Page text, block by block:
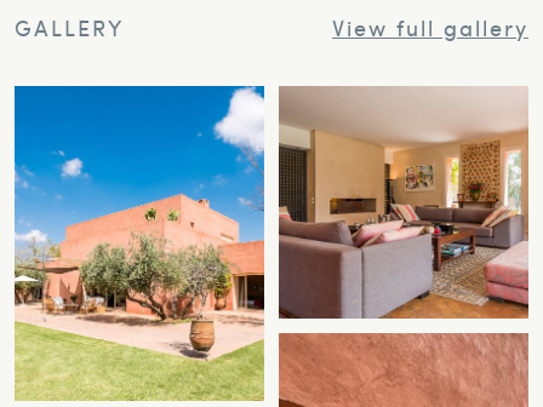
GALLERY View full gallery